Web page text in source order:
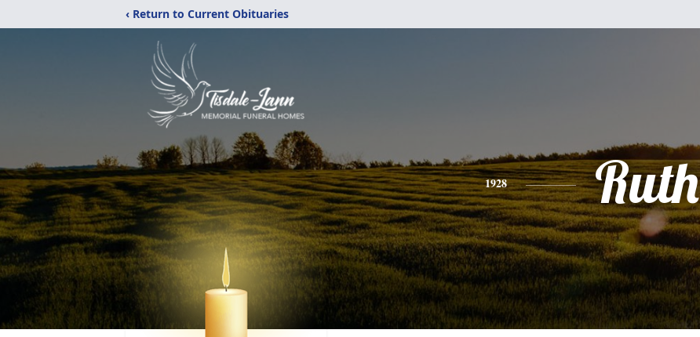
‹ Return to Current Obituaries
1928 Ruth